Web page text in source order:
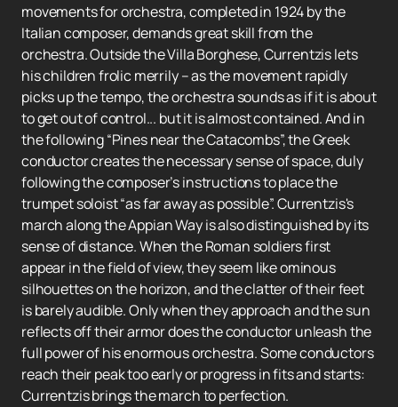
movements for orchestra, completed in 1924 by the
Italian composer, demands great skill from the
orchestra. Outside the Villa Borghese, Currentzis lets
his children frolic merrily – as the movement rapidly
picks up the tempo, the orchestra sounds as if it is about
to get out of control... but it is almost contained. And in
the following “Pines near the Catacombs”, the Greek
conductor creates the necessary sense of space, duly
following the composer’s instructions to place the
trumpet soloist “as far away as possible”. Currentzis's
march along the Appian Way is also distinguished by its
sense of distance. When the Roman soldiers first
appear in the field of view, they seem like ominous
silhouettes on the horizon, and the clatter of their feet
is barely audible. Only when they approach and the sun
reflects off their armor does the conductor unleash the
full power of his enormous orchestra. Some conductors
reach their peak too early or progress in fits and starts:
Currentzis brings the march to perfection.